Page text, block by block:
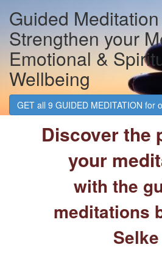
Guided
Strengthen your
Emotional &
Wellbeing
GET all 9 GUIDED MEDITATION for
Discover the
your
with the
meditations
Selke